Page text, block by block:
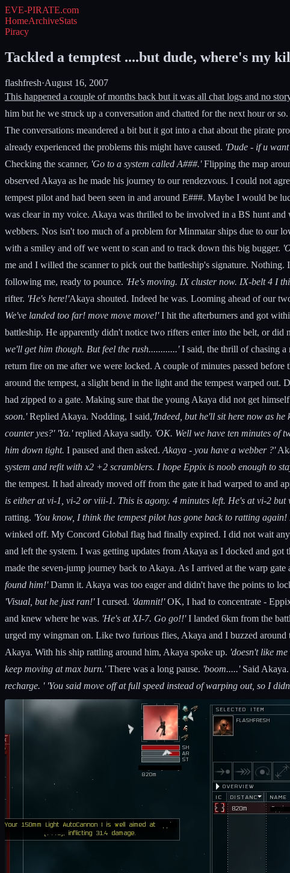
EVE-PIRATE.com
HomeArchiveStats
Piracy
Tackled a temptest ....but dude, where's my
flashfresh·August 16, 2007
This happened a couple of months back but it was all chat logs and no
him but he we struck up a conversation and chatted for the next hour or
The conversations meandered a bit but it got into a chat about the pirate
already experienced the problems this might have caused. 'Dude - if u
Checking the scanner, 'Go to a system called A###.'Flipping the map
observed Akaya as he made his journey to our rendezvous. I could not
tempest pilot and had been seen in and around E###. Maybe I would be
was clear in my voice. Akaya was thrilled to be involved in a BS hunt
webbers. Nos isn't too much of a problem for Minmatar ships due to our
with a smiley and off we went to scan and to track down this big bugger.
me and I willed the scanner to pick out the battleship's signature.
following me, ready to pounce. 'He's moving. IX cluster now. IX-belt 4 I
rifter. 'He's here!'Akaya shouted. Indeed he was. Looming ahead of our
We've landed too far! move move move!'I hit the afterburners and got
battleship. He apparently didn't notice two rifters enter into the belt, or
we'll get him though. But feel the rush............'I said, the thrill of chasing a
return fire on me after we were locked. A couple of minutes passed
around the tempest, a slight bend in the light and the tempest warped
had zipped to a gate. Making sure that the young Akaya did not get
soon.'Replied Akaya. Nodding, I said,'Indeed, but he'll sit here now as
counter yes?' 'Ya.'replied Akaya sadly. 'OK. Well we have ten minutes of
him down tight. I paused and then asked. Akaya - you have a webber ?'
system and refit with x2 +2 scramblers. I hope Eppix is noob enough to
the tempest. It had already moved off from the gate it had warped to and
is either at vi-1, vi-2 or viii-1. This is agony. 4 minutes left. He's at vi-2
ratting. 'You know, I think the tempest pilot has gone back to ratting
winked off. My Concord Global flag had finally expired. I did not wait
and left the system. I was getting updates from Akaya as I docked and
made the seven-jump journey back to Akaya. As I arrived at the warp
found him!'Damn it. Akaya was too eager and didn't have the points to
'Visual, but he just ran!'I cursed. 'damnit!'OK, I had to concentrate -
and knew where he was. 'He's at XI-7. Go go!!'I landed 6km from the
urged my wingman on. Like two furious flies, Akaya and I buzzed around
Akaya. With his ship rattling around him, Akaya spoke up. 'doesn't like
keep moving at max burn.'There was a long pause. 'boom.....'Said Akaya.
recharge. ' 'You said move off at full speed instead of warping out, so I